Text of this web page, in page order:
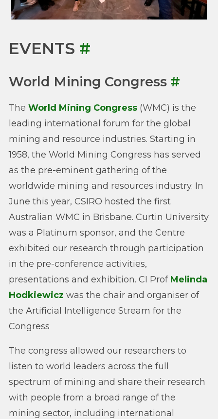
EVENTS #
World Mining Congress #
The World Mining Congress (WMC) is the
leading international forum for the global
mining and resource industries. Starting in
1958, the World Mining Congress has served
as the pre-eminent gathering of the
worldwide mining and resources industry. In
June this year, CSIRO hosted the first
Australian WMC in Brisbane. Curtin University
was a Platinum sponsor, and the Centre
exhibited our research through participation
in the pre-conference activities,
presentations and exhibition. CI Prof Melinda
Hodkiewicz was the chair and organiser of
the Artificial Intelligence Stream for the
Congress
The congress allowed our researchers to
listen to world leaders across the full
spectrum of mining and share their research
with people from a broad range of the
mining sector, including international